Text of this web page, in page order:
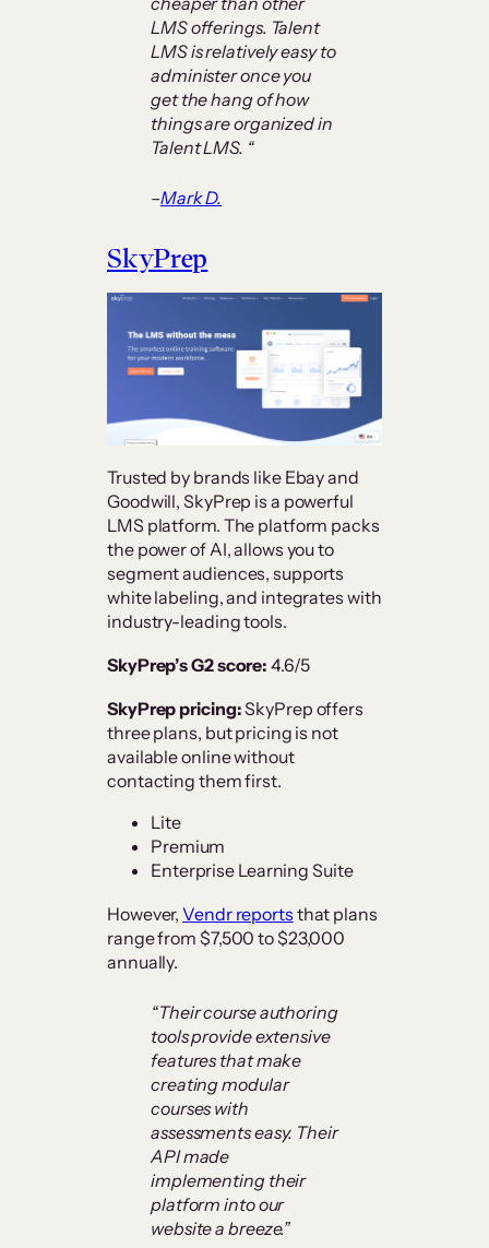
LMS offerings. Talent
LMS is relatively easy to
administer once you
get the hang of how
things are organized in
Talent LMS. “
–Mark D.
SkyPrep
Trusted by brands like Ebay and
Goodwill, SkyPrep is a powerful
LMS platform. The platform packs
the power of AI, allows you to
segment audiences, supports
white labeling, and integrates with
industry-leading tools.
SkyPrep’s G2 score: 4.6/5
SkyPrep pricing:SkyPrep offers
three plans, but pricing is not
available online without
contacting them first.
Lite
Premium
Enterprise Learning Suite
However,Vendr reports that plans
range from $7,500 to $23,000
annually.
“Their course authoring
tools provide extensive
features that make
creating modular
courses with
assessments easy. Their
API made
implementing their
platform into our
website a breeze.”